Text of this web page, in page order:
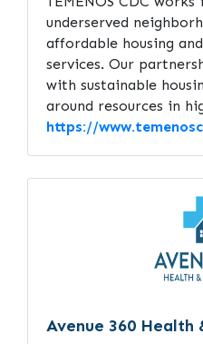
underserved
affordable housing
services. Our
with sustainable
around resources in
https://
Avenue 360 Health